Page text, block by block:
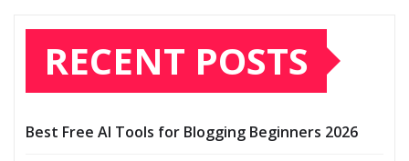
RECENT POSTS
Best Free AI Tools for Blogging Beginners 2026